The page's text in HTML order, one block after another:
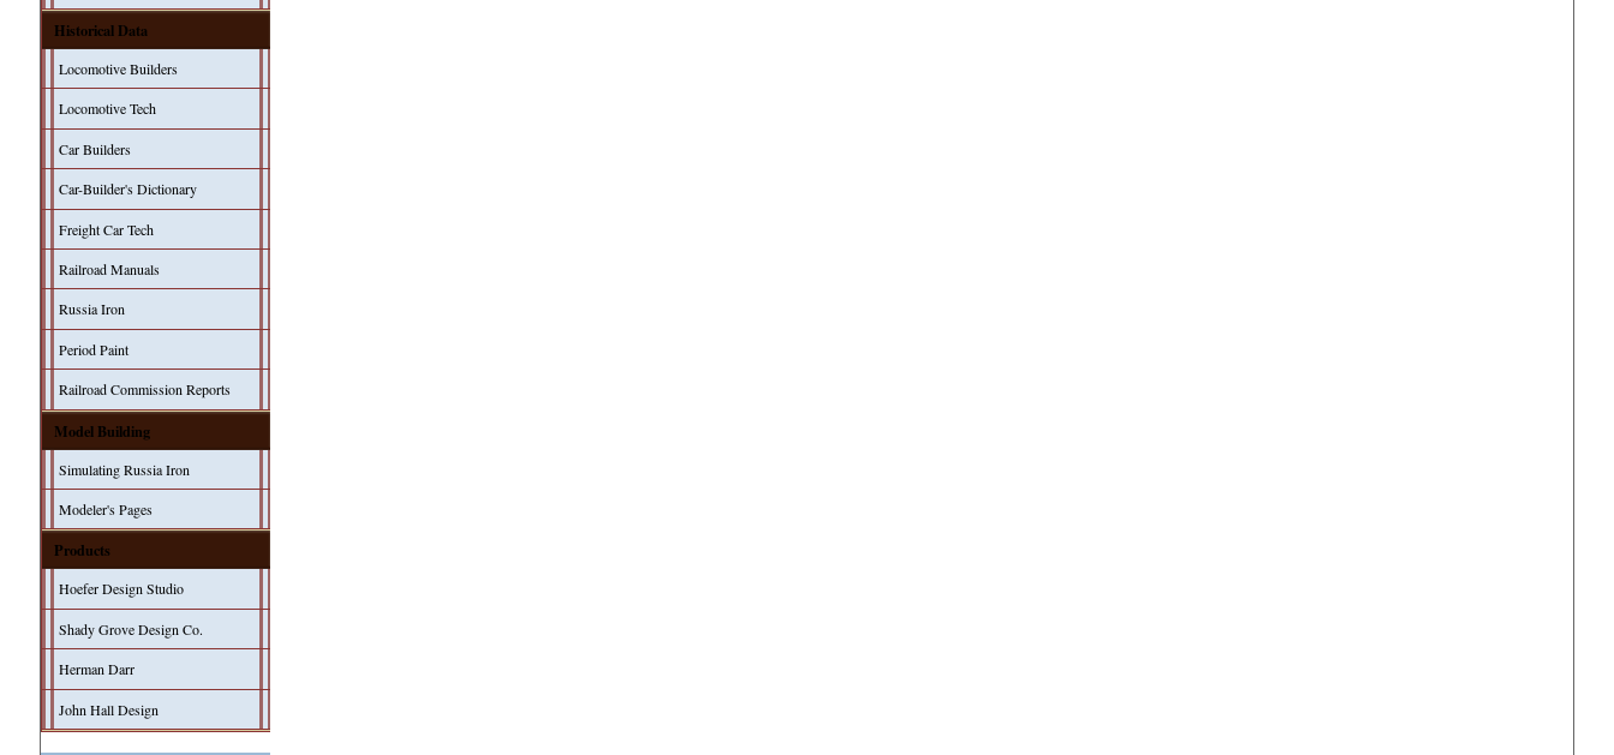
Historical Data
Locomotive Builders
Locomotive Tech
Car Builders
Car-Builder's Dictionary
Freight Car Tech
Railroad Manuals
Russia Iron
Period Paint
Railroad Commission Reports
Model Building
Simulating Russia Iron
Modeler's Pages
Products
Hoefer Design Studio
Shady Grove Design Co.
Herman Darr
John Hall Design